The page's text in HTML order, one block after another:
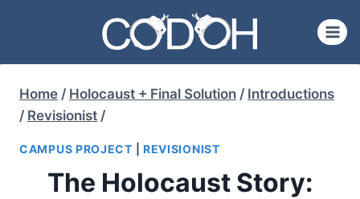
content
Home / Holocaust + Final Solution / Introductions
/ Revisionist /
CAMPUS PROJECT REVISIONIST
The Holocaust Story: